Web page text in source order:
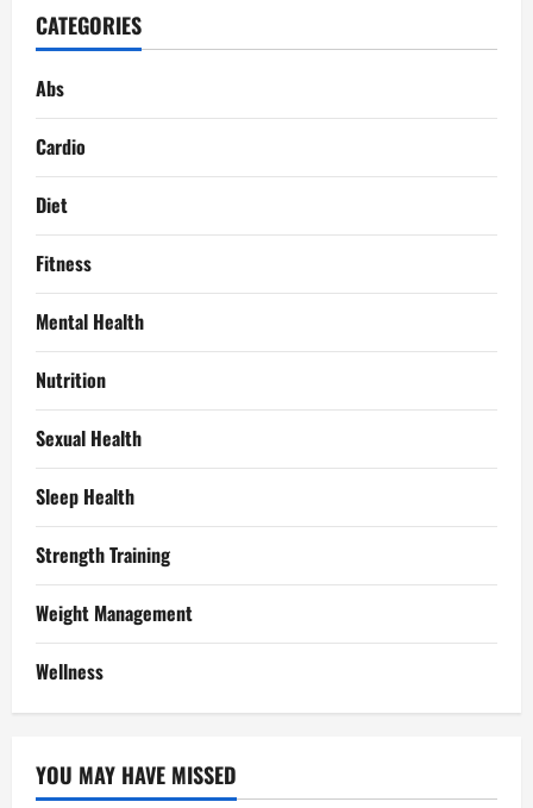
CATEGORIES
Abs
Cardio
Diet
Fitness
Mental Health
Nutrition
Sexual Health
Sleep Health
Strength Training
Weight Management
Wellness
YOU MAY HAVE MISSED